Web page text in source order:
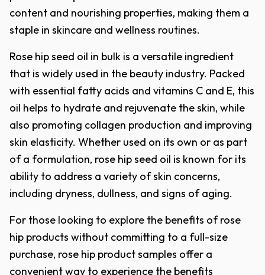
content and nourishing properties, making them a
staple in skincare and wellness routines.
Rose hip seed oil in bulk is a versatile ingredient
that is widely used in the beauty industry. Packed
with essential fatty acids and vitamins C and E, this
oil helps to hydrate and rejuvenate the skin, while
also promoting collagen production and improving
skin elasticity. Whether used on its own or as part
of a formulation, rose hip seed oil is known for its
ability to address a variety of skin concerns,
including dryness, dullness, and signs of aging.
For those looking to explore the benefits of rose
hip products without committing to a full-size
purchase, rose hip product samples offer a
convenient way to experience the benefits